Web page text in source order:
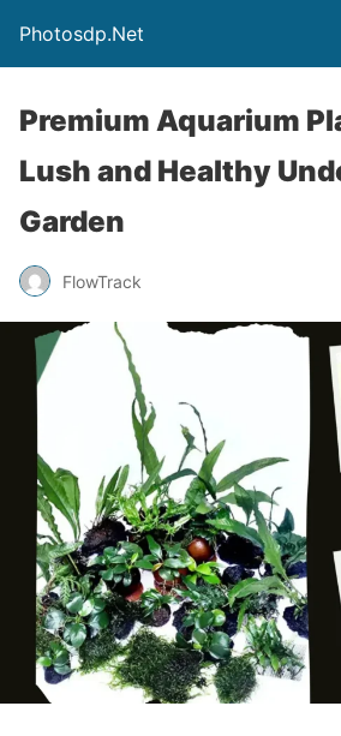
Photosdp.Net
Premium Aquarium
Lush and Healthy
Garden
FlowTrack